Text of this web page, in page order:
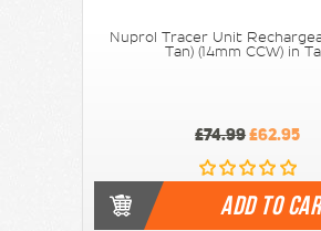
Nuprol Tracer Unit
Tan) (14mm CCW) in
£74.99£62.95
ADD TO